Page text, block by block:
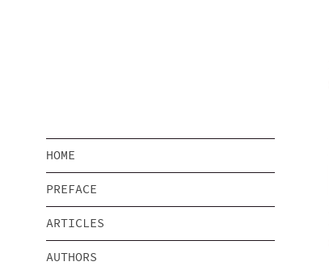
HOME
PREFACE
ARTICLES
AUTHORS